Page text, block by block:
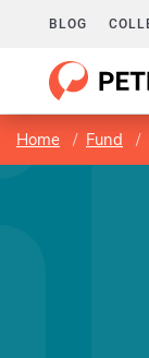
BLOG
Home Fund